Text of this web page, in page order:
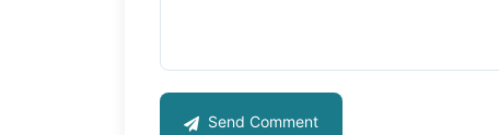
Send Comment